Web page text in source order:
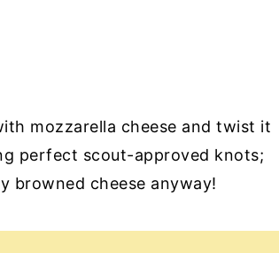
mozzarella cheese and twist it
perfect scout-approved knots;
browned cheese anyway!